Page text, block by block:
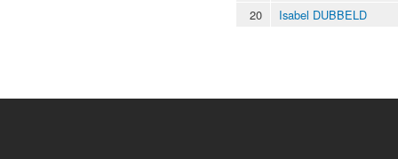
20
Isabel DUBBELD